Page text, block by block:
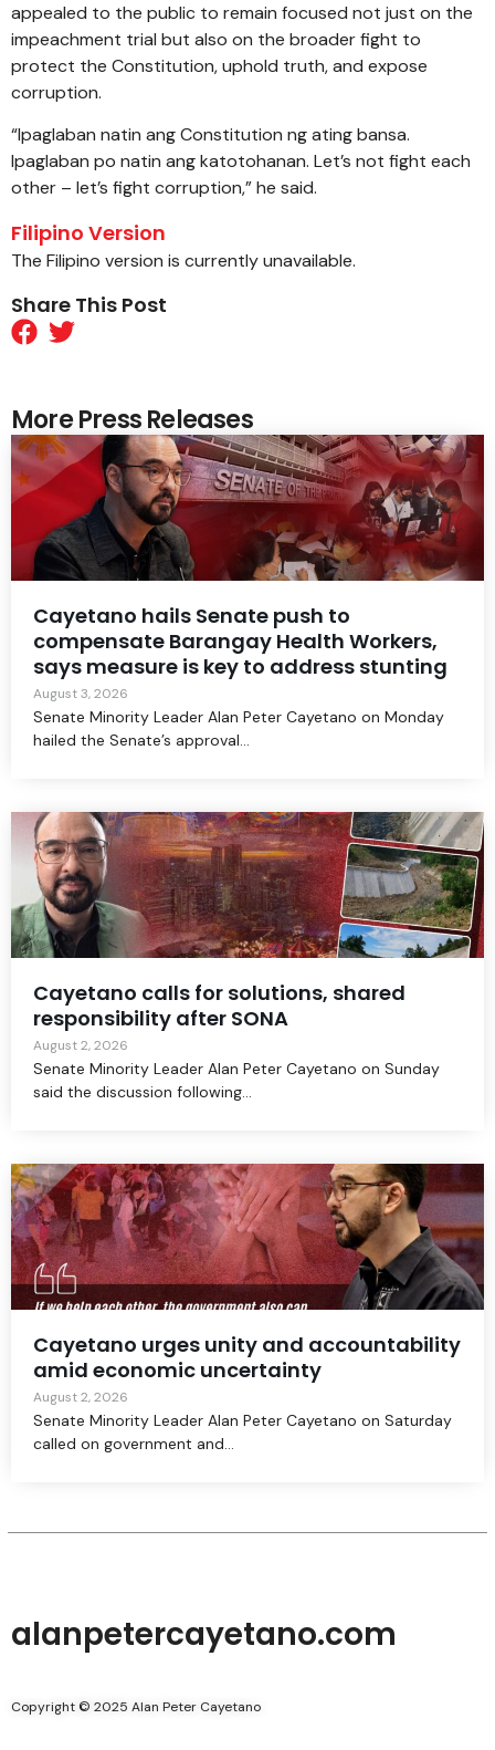
More Press Releases
Cayetano hails Senate push to
compensate Barangay Health Workers,
says measure is key to address stunting
August 3, 2026
Senate Minority Leader Alan Peter Cayetano on Monday
hailed the Senate’s approval...
Cayetano calls for solutions, shared
responsibility after SONA
August 2, 2026
Senate Minority Leader Alan Peter Cayetano on Sunday
said the discussion following...
Cayetano urges unity and accountability
amid economic uncertainty
August 2, 2026
Senate Minority Leader Alan Peter Cayetano on Saturday
called on government and...
appealed to the public to remain focused not just on the
impeachment trial but also on the broader fight to
protect the Constitution, uphold truth, and expose
corruption.
“Ipaglaban natin ang Constitution ng ating bansa.
Ipaglaban po natin ang katotohanan. Let’s not fight each
other – let’s fight corruption,” he said.
Filipino Version
The Filipino version is currently unavailable.
Share This Post
alanpetercayetano.com
Copyright © 2025 Alan Peter Cayetano